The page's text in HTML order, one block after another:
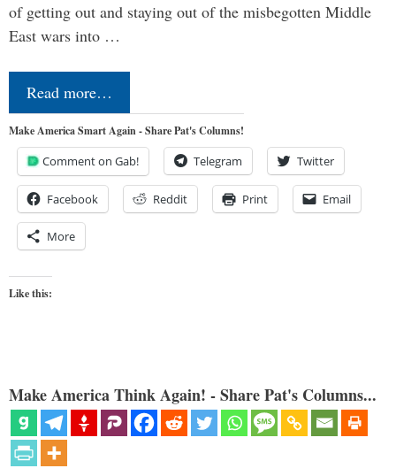
of getting out and staying out of the misbegotten Middle
East wars into …
Read more…
Make America Smart Again - Share Pat's Columns!
Comment on Gab! Telegram Twitter
Facebook Reddit Print Email
More
Like this:
Make America Think Again! - Share Pat's Columns...